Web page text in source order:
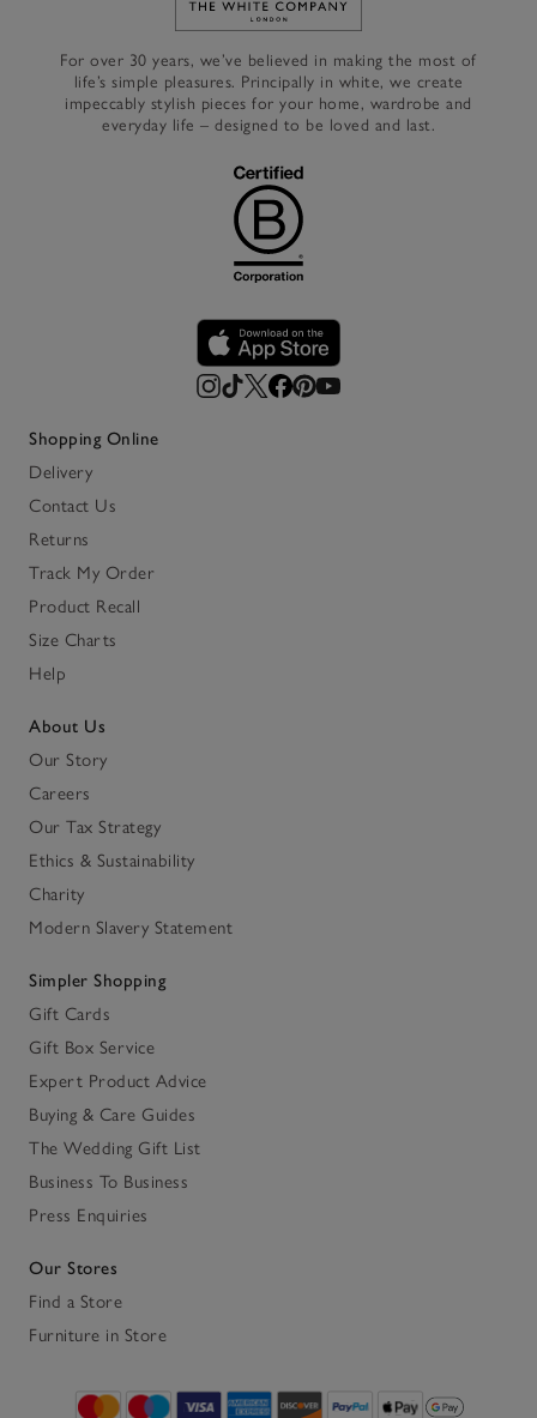
Link to The White Company's
For over 30 years, we’ve believed in making the most of
life’s simple pleasures. Principally in white, we create
impeccably stylish pieces for your home, wardrobe and
everyday life – designed to be loved and last.
Shopping Online
Delivery
Contact Us
Returns
Track My Order
Product Recall
Size Charts
Help
About Us
Our Story
Careers
Our Tax Strategy
Ethics & Sustainability
Charity
Modern Slavery Statement
Simpler Shopping
Gift Cards
Gift Box Service
Expert Product Advice
Buying & Care Guides
The Wedding Gift List
Business To Business
Press Enquiries
Our Stores
Find a Store
Furniture in Store